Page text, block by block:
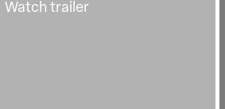
Watch trailer